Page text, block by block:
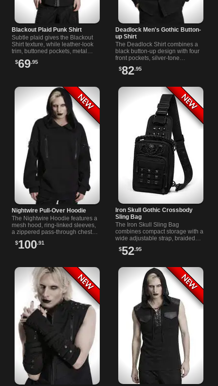
Blackout Plaid Punk Shirt
Subtle plaid gives the Blackout
Shirt texture, while leather-look
trim, buttoned pockets, metal
collar sharpen the design.
$69.95
Deadlock Men's Gothic Button-
up Shirt
The Deadlock Shirt combines a
black button-up design with four
front pockets, silver-tone
ornate buttons for dark daily
$82.95
Nightwire Pull-Over Hoodie
The Nightwire Hoodie features a
mesh hood, ring-linked sleeves,
a zippered pass-through chest
pocket, and a large kangaroo
pocket in solid black.
$100.91
Iron Skull Gothic Crossbody
Sling Bag
The Iron Skull Sling Bag
combines compact storage with a
wide adjustable strap, braided
studs, chains, and detailed skull
$52.95